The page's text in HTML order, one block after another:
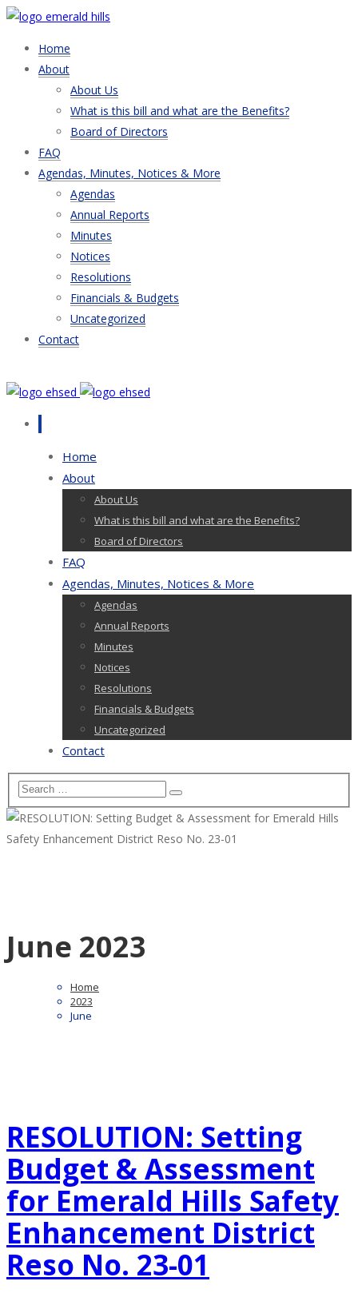
Home
About
About Us
What is this bill and what are the Benefits?
Board of Directors
FAQ
Agendas, Minutes, Notices & More
Agendas
Annual Reports
Minutes
Notices
Resolutions
Financials & Budgets
Uncategorized
Contact
Home
About
About Us
What is this bill and what are the Benefits?
Board of Directors
FAQ
Agendas, Minutes, Notices & More
Agendas
Annual Reports
Minutes
Notices
Resolutions
Financials & Budgets
Uncategorized
Contact
June 2023
Home
2023
June
RESOLUTION: Setting
Budget & Assessment
for Emerald Hills Safety
Enhancement District
Reso No. 23-01